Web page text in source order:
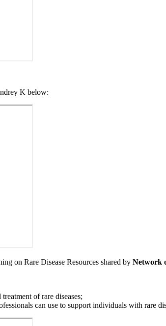
K below:
on Rare Disease Resources shared by Network
of rare diseases;
can use to support individuals with rare